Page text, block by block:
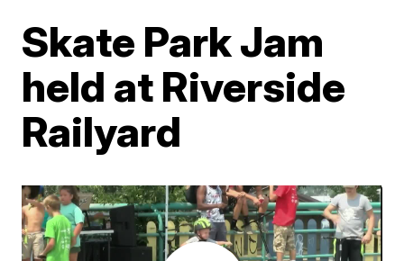
Skate Park Jam
held at Riverside
Railyard